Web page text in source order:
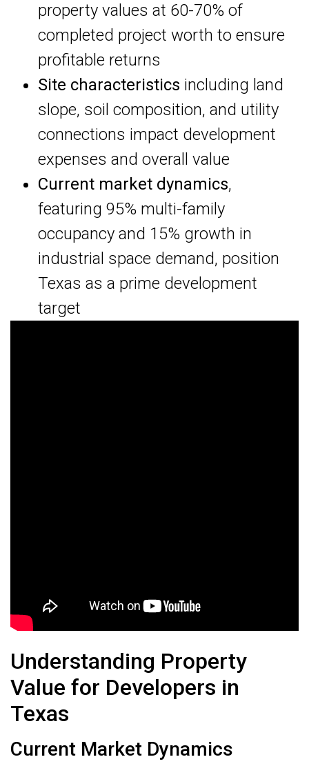
property values at 60-70% of
completed project worth to ensure
profitable returns
Site characteristics including land
slope, soil composition, and utility
connections impact development
expenses and overall value
Current market dynamics,
featuring 95% multi-family
occupancy and 15% growth in
industrial space demand, position
Texas as a prime development
target
Understanding Property
Value for Developers in
Texas
Current Market Dynamics